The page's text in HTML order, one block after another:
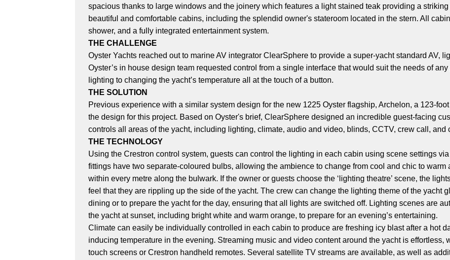
spacious thanks to large windows and the joinery which features a light stained teak providing a
beautiful and comfortable cabins, including the splendid owner's stateroom located in the stern. All
shower, and a fully integrated entertainment system.
THE CHALLENGE
Oyster Yachts reached out to marine AV integrator ClearSphere to provide a super-yacht standard AV,
Oyster’s in house design team requested control from a single interface that would suit the needs of
lighting to changing the yacht’s temperature all at the touch of a button.
THE SOLUTION
Previous experience with a similar system design for the new 1225 Oyster flagship, Archelon, a 123-
the design for this project. Based on Oyster's brief, ClearSphere designed an incredible guest-facing
controls all areas of the yacht, including lighting, climate, audio and video, blinds, CCTV, crew call, and
THE TECHNOLOGY
Using the Crestron control system, guests can control the lighting in each cabin using scene settings
fittings have two separate-coloured bulbs, allowing the ambience to change from cool and chic to warm
within every metre along the bulwark. If the owner or guests choose the ‘lighting theatre’ scene, the
feel that they are rippling up the side of the yacht. The crew can change the lighting theme of the yacht
dining or to prepare the yacht for the day, ensuring that all lights are switched off. Lighting scenes are
the yacht at sunset, including bright white and warm orange, to prepare for an evening’s entertaining.
Climate can easily be individually controlled in each cabin to produce are freshing icy blast after a hot
inducing temperature in the evening. Streaming music and video content around the yacht is effortless,
touch screens or Crestron handheld remotes. Several satellite TV streams are available, as well as